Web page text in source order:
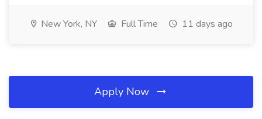
New York, NY Full Time 11 days ago
Apply Now